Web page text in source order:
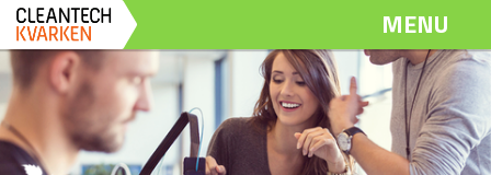
MENU
Dela
Twitter
Dela
LinkedIn
Dela